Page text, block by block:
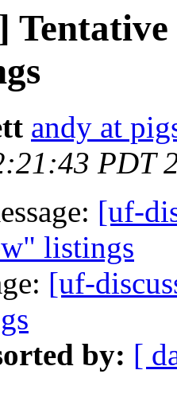
andy at
PDT
[uf-
listings
[uf-
by: [